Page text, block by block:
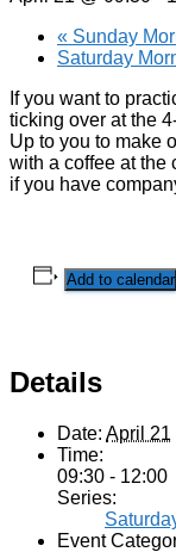
« Sunday
Saturday
If you want to
ticking over at the
Up to you to make
with a coffee at the
if you have
Add to calendar
Details
Date: April 21
Time:
09:30 - 12:00
Series:
Event